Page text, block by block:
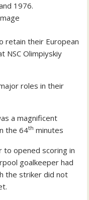
1976.
retain their European
NSC Olimpiyskiy
roles in their
a magnificent
the 64th minutes
to opened scoring in
goalkeeper had
the striker did not